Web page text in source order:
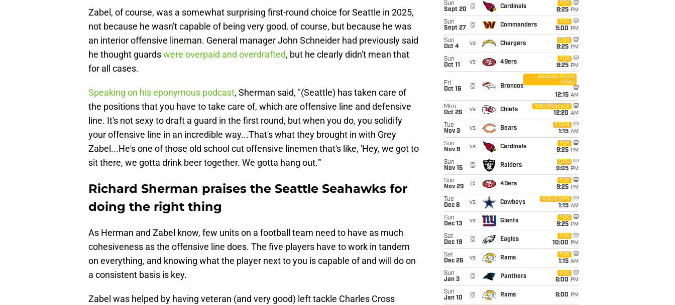
Zabel, of course, was a somewhat surprising first-round choice for Seattle in 2025,
not because he wasn't capable of being very good, of course, but because he was
an interior offensive lineman. General manager John Schneider had previously said
he thought guardswere overpaid and overdrafted, but he clearly didn't mean that
for all cases.
Speaking on his eponymous podcast, Sherman said, "(Seattle) has taken care of
the positions that you have to take care of, which are offensive line and defensive
line. It's not sexy to draft a guard in the first round, but when you do, you solidify
your offensive line in an incredible way...That's what they brought in with Grey
Zabel...He's one of those old school cut offensive linemen that's like, 'Hey, we got to
sit there, we gotta drink beer together. We gotta hang out.'"
Richard Sherman praises the Seattle Seahawks for
doing the right thing
As Herman and Zabel know, few units on a football team need to have as much
cohesiveness as the offensive line does. The five players have to work in tandem
on everything, and knowing what the player next to you is capable of and will do on
a consistent basis is key.
Zabel was helped by having veteran (and very good) left tackle Charles Cross
Sun
Sept 20
@ Cardinals
FOX
8:25 PM
Sun
Sept 27
@ Commanders
FOX
5:00 PM
Sun
Oct 4
vs Chargers
CBS
8:25 PM
Sun
Oct 11
vs 49ers
FOX
8:25 PM
Fri
Oct 16
@ Broncos
Amazon Prime
Video
12:15 AM
Mon
Oct 26
vs Chiefs
NBC/Peacock
12:20 AM
Tue
Nov 3
vs Bears
ESPN
1:15 AM
Sun
Nov 8
vs Cardinals
FOX
9:25 PM
Sun
Nov 15
@ Raiders
CBS
9:05 PM
Sun
Nov 29
@ 49ers
FOX
9:25 PM
Tue
Dec 8
vs Cowboys
ABC/ESPN
1:15 AM
Sun
Dec 13
vs Giants
FOX
9:25 PM
Sat
Dec 19
@ Eagles
FOX
10:00 PM
Sat
Dec 26
vs Rams
FOX
1:15 AM
Sun
Jan 3
@ Panthers
FOX
6:00 PM
Sun
Jan 10
@ Rams 6:00 PM